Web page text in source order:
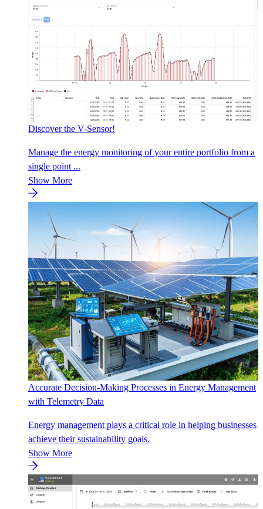
Discover the V-Sensor!
Manage the energy monitoring of your entire portfolio from a
single point ...
Show More
Accurate Decision-Making Processes in Energy Management
with Telemetry Data
Energy management plays a critical role in helping businesses
achieve their sustainability goals.
Show More